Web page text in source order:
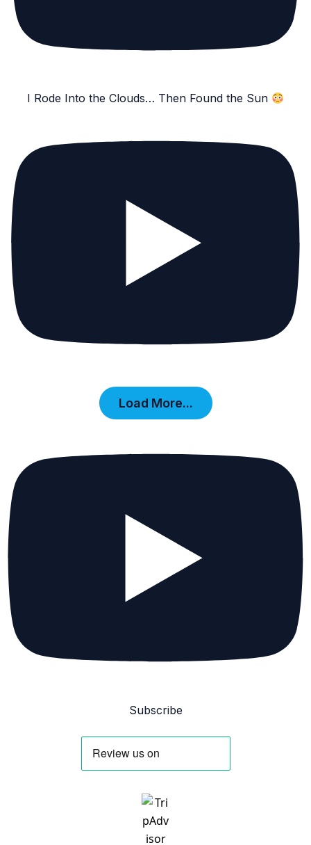
I Rode Into the Clouds… Then Found the Sun
Load More...
Subscribe